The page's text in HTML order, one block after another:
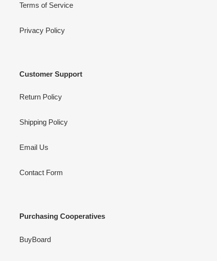
Terms of Service
Privacy Policy
Customer Support
Return Policy
Shipping Policy
Email Us
Contact Form
Purchasing Cooperatives
BuyBoard